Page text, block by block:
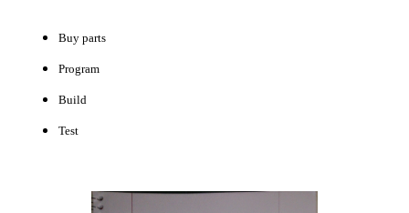
Buy parts
Program
Build
Test